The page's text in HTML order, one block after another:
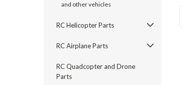
and other vehicles
RC Helicopter Parts
RC Airplane Parts
RC Quadcopter and Drone
Parts